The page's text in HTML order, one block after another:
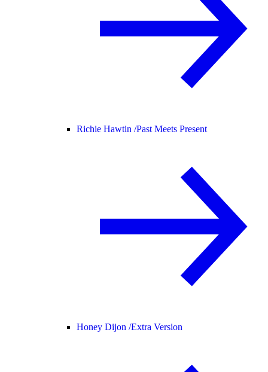
Richie Hawtin /Past Meets Present
Honey Dijon /Extra Version